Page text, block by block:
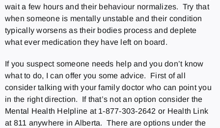
wait a few hours and their behaviour normalizes. Try that
when someone is mentally unstable and their condition
typically worsens as their bodies process and deplete
what ever medication they have left on board.
If you suspect someone needs help and you don’t know
what to do, I can offer you some advice. First of all
consider talking with your family doctor who can point you
in the right direction. If that’s not an option consider the
Mental Health Helpline at 1-877-303-2642 or Health Link
at 811 anywhere in Alberta. There are options under the